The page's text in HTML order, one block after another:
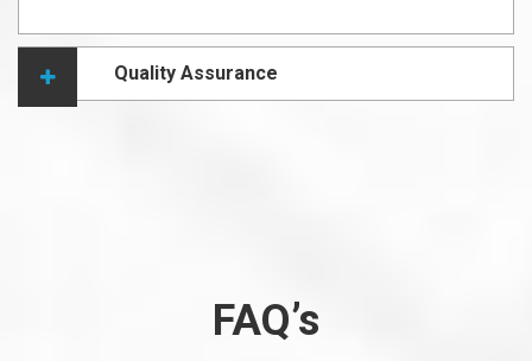
Quality Assurance
FAQ’s